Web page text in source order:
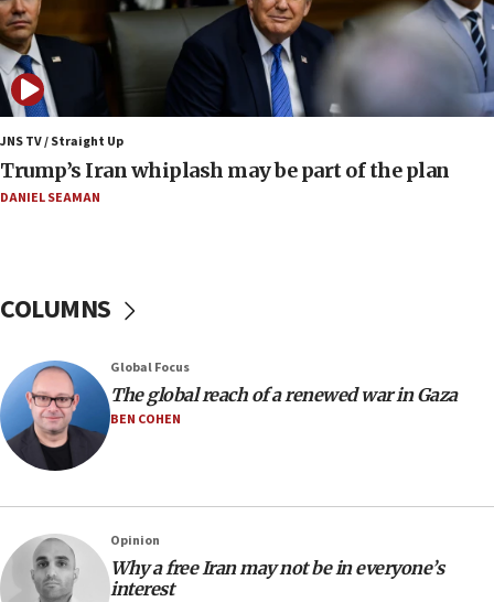
10:40
Nefesh B’Nefesh brings 100,000th immigrant to Israel
10:11
Iranian outlet claims ‘first video’ of Supreme Leader
Mojtaba Khamenei
09:53
CENTCOM: 53 commercial vessels redirected under Iran
blockade
09:19
09:12
Huckabee marks 25 years since Hamas Sbarro bombing
08:52
08:33
Air Canada extends Israel flight suspension to January
2027
08:11
JNS TV / Straight Up
Trump’s Iran whiplash may be part of the plan
DANIEL SEAMAN
COLUMNS
Global Focus
The global reach of a renewed war in Gaza
BEN COHEN
Opinion
Why a free Iran may not be in everyone’s
interest